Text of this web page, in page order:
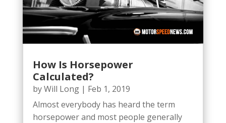
How Is Horsepower
Calculated?
byWill Long| Feb 1, 2019
Almost everybody has heard the term
horsepower and most people generally